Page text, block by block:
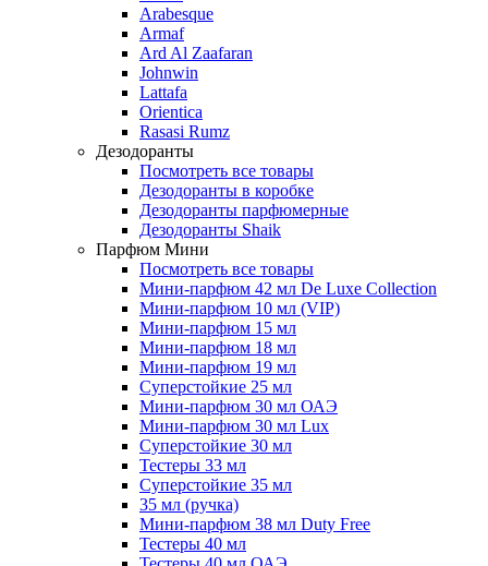
Arabesque
Armaf
Ard Al Zaafaran
Johnwin
Lattafa
Orientica
Rasasi Rumz
Дезодоранты
Посмотреть все товары
Дезодоранты в коробке
Дезодоранты парфюмерные
Дезодоранты Shaik
Парфюм Мини
Посмотреть все товары
Мини-парфюм 42 мл De Luxe Collection
Мини-парфюм 10 мл (VIP)
Мини-парфюм 15 мл
Мини-парфюм 18 мл
Мини-парфюм 19 мл
Суперстойкие 25 мл
Мини-парфюм 30 мл ОАЭ
Мини-парфюм 30 мл Lux
Суперстойкие 30 мл
Тестеры 33 мл
Суперстойкие 35 мл
35 мл (ручка)
Мини-парфюм 38 мл Duty Free
Тестеры 40 мл